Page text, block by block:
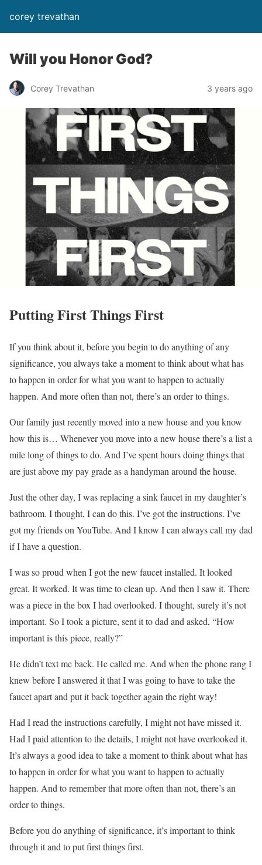
corey trevathan
Will you Honor God?
Corey Trevathan 3 years ago
Putting First Things First
If you think about it, before you begin to do anything of any
significance, you always take a moment to think about what has
to happen in order for what you want to happen to actually
happen. And more often than not, there’s an order to things.
Our family just recently moved into a new house and you know
how this is… Whenever you move into a new house there’s a list a
mile long of things to do. And I’ve spent hours doing things that
are just above my pay grade as a handyman around the house.
Just the other day, I was replacing a sink faucet in my daughter’s
bathroom. I thought, I can do this. I’ve got the instructions. I’ve
got my friends on YouTube. And I know I can always call my dad
if I have a question.
I was so proud when I got the new faucet installed. It looked
great. It worked. It was time to clean up. And then I saw it. There
was a piece in the box I had overlooked. I thought, surely it’s not
important. So I took a picture, sent it to dad and asked, “How
important is this piece, really?”
He didn’t text me back. He called me. And when the phone rang I
knew before I answered it that I was going to have to take the
faucet apart and put it back together again the right way!
Had I read the instructions carefully, I might not have missed it.
Had I paid attention to the details, I might not have overlooked it.
It’s always a good idea to take a moment to think about what has
to happen in order for what you want to happen to actually
happen. And to remember that more often than not, there’s an
order to things.
Before you do anything of significance, it’s important to think
through it and to put first things first.